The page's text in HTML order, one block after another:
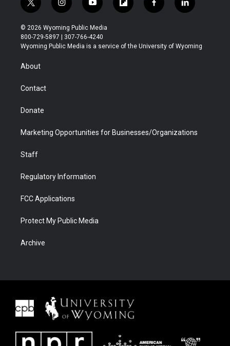
t
w
i
t
t
r
i
n
s
t
a
y
o
u
t
u
f
l
b
f
a
b
l
i
e
© 2026 Wyoming Public Media
800-729-5897 | 307-766-4240
Wyoming Public Media is a service of the University of Wyoming
About
Contact
Donate
Marketing Opportunities for Businesses/Organizations
Staff
Regulatory Information
FCC Applications
Protect My Public Media
Archive